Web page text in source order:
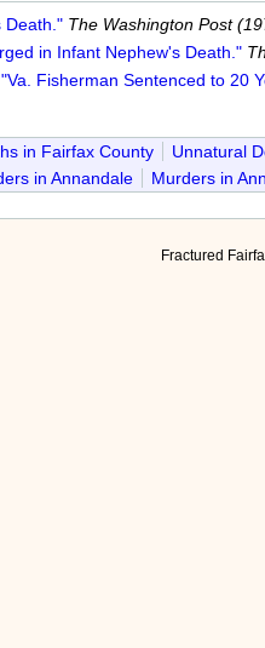
Death." The Washington Post
in Infant Nephew's Death."
"Va. Fisherman Sentenced to 20
in Fairfax County Unnatural
in Annandale Murders in
Fractured